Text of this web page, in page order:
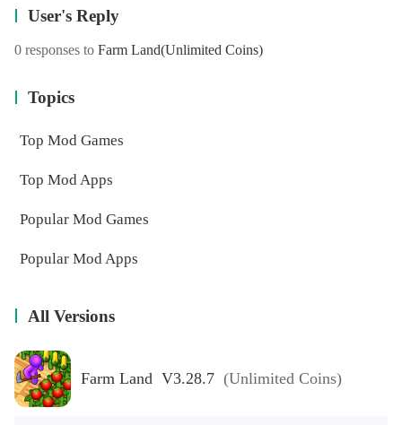
User's Reply
0 responses to Farm Land(Unlimited Coins)
Topics
Top Mod Games
Top Mod Apps
Popular Mod Games
Popular Mod Apps
All Versions
Farm Land V3.28.7 (Unlimited Coins)